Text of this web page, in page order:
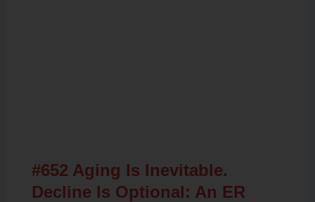
#652 Aging Is Inevitable.
Decline Is Optional: An ER